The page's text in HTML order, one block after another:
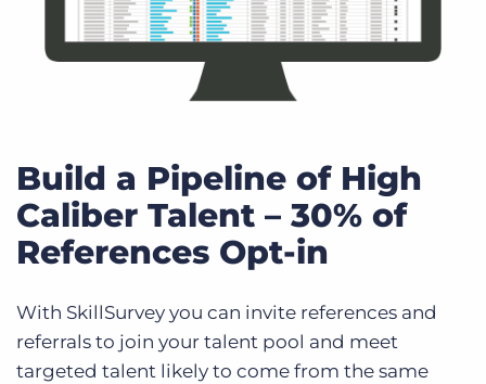
Build a Pipeline of High
Caliber Talent – 30% of
References Opt-in
With SkillSurvey you can invite references and
referrals to join your talent pool and meet
targeted talent likely to come from the same